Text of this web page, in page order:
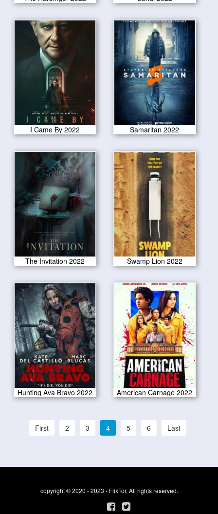
I Came By 2022 Samaritan 2022
The Invitation 2022 Swamp Lion 2022
Hunting Ava Bravo 2022 American Carnage 2022
First 2 3 4 5 6 Last
copyright © 2020 - 2023 - FlixTor, All rights reserved.